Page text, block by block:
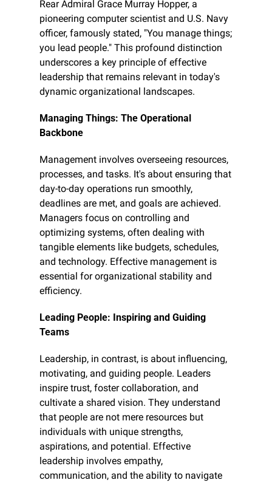
Rear Admiral Grace Murray Hopper, a
pioneering computer scientist and U.S. Navy
officer, famously stated, "You manage things;
you lead people." This profound distinction
underscores a key principle of effective
leadership that remains relevant in today's
dynamic organizational landscapes.
Managing Things: The Operational
Backbone
Management involves overseeing resources,
processes, and tasks. It's about ensuring that
day-to-day operations run smoothly,
deadlines are met, and goals are achieved.
Managers focus on controlling and
optimizing systems, often dealing with
tangible elements like budgets, schedules,
and technology. Effective management is
essential for organizational stability and
efficiency.
Leading People: Inspiring and Guiding
Teams
Leadership, in contrast, is about influencing,
motivating, and guiding people. Leaders
inspire trust, foster collaboration, and
cultivate a shared vision. They understand
that people are not mere resources but
individuals with unique strengths,
aspirations, and potential. Effective
leadership involves empathy,
communication, and the ability to navigate